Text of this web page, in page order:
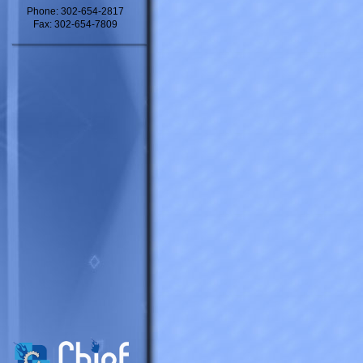
Phone: 302-654-2817
Fax: 302-654-7809